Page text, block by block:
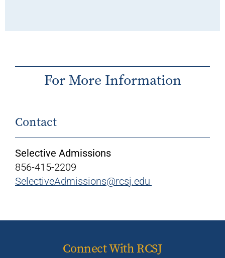
For More Information
Contact
Selective Admissions
856-415-2209
SelectiveAdmissions@rcsj.edu
Connect With RCSJ